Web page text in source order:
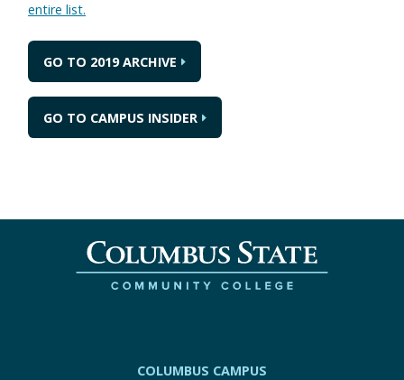
entire list.
GO TO 2019 ARCHIVE
GO TO CAMPUS INSIDER
COLUMBUS CAMPUS